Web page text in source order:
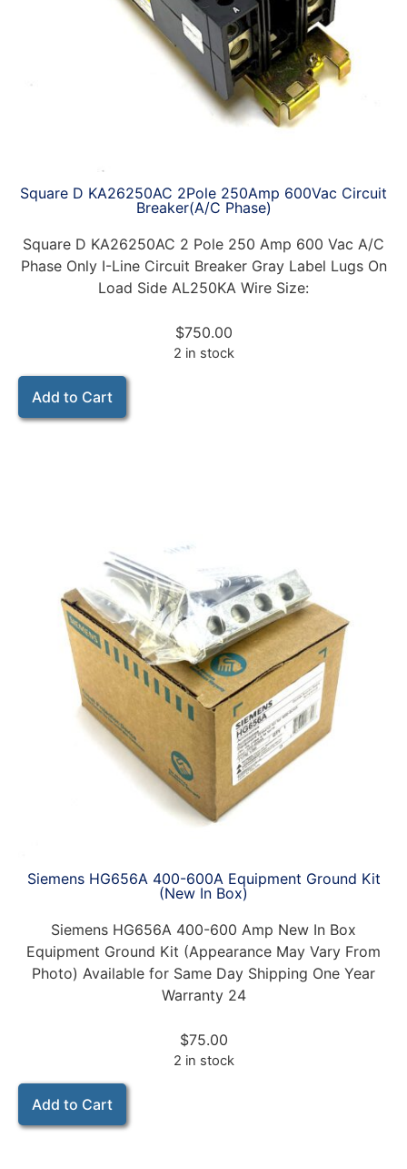
Square D KA26250AC 2Pole 250Amp 600Vac Circuit
Breaker(A/C Phase)
Square D KA26250AC 2 Pole 250 Amp 600 Vac A/C
Phase Only I-Line Circuit Breaker Gray Label Lugs On
Load Side AL250KA Wire Size:
$750.00
2 in stock
Add to Cart
Siemens HG656A 400-600A Equipment Ground Kit
(New In Box)
Siemens HG656A 400-600 Amp New In Box
Equipment Ground Kit (Appearance May Vary From
Photo) Available for Same Day Shipping One Year
Warranty 24
$75.00
2 in stock
Add to Cart